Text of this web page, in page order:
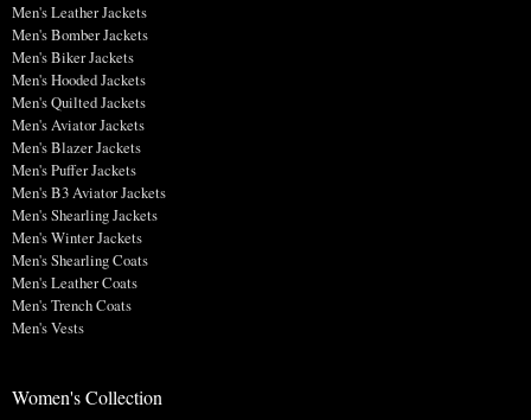
Men's Leather Jackets
Men's Bomber Jackets
Men's Biker Jackets
Men's Hooded Jackets
Men's Quilted Jackets
Men's Aviator Jackets
Men's Blazer Jackets
Men's Puffer Jackets
Men's B3 Aviator Jackets
Men's Shearling Jackets
Men's Winter Jackets
Men's Shearling Coats
Men's Leather Coats
Men's Trench Coats
Men's Vests
Women's Collection